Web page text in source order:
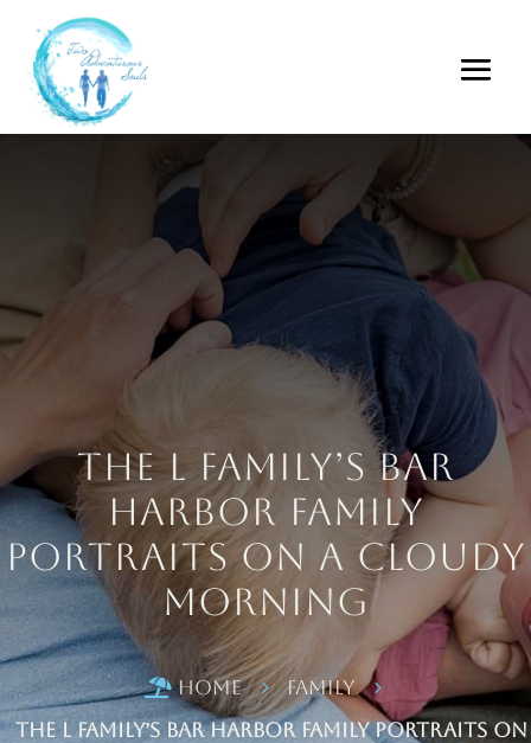
The L Family’s Bar
Harbor Family
Portraits on a Cloudy
Morning
 Home 5 Family 5
The L Family’s Bar Harbor Family Portraits on